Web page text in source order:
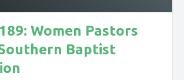
Women Pastors
Baptist